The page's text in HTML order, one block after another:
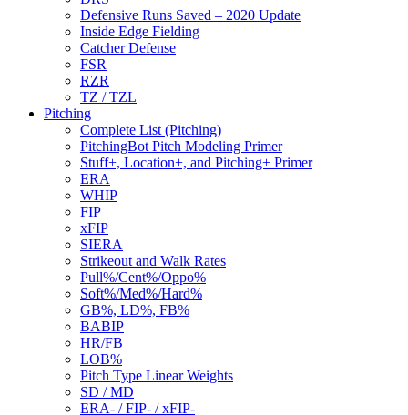
Defensive Runs Saved – 2020 Update
Inside Edge Fielding
Catcher Defense
FSR
RZR
TZ / TZL
Pitching
Complete List (Pitching)
PitchingBot Pitch Modeling Primer
Stuff+, Location+, and Pitching+ Primer
ERA
WHIP
FIP
xFIP
SIERA
Strikeout and Walk Rates
Pull%/Cent%/Oppo%
Soft%/Med%/Hard%
GB%, LD%, FB%
BABIP
HR/FB
LOB%
Pitch Type Linear Weights
SD / MD
ERA- / FIP- / xFIP-